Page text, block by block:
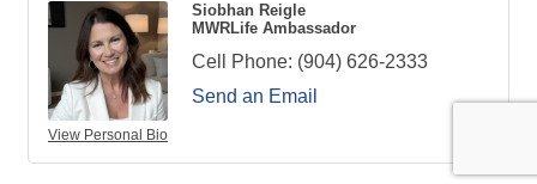
View Personal Bio
Siobhan Reigle
MWRLife Ambassador
Cell Phone: (904) 626-2333
Send an Email